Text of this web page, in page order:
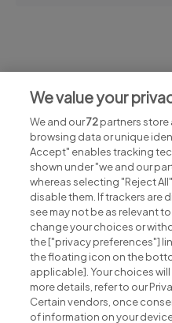
View all Radetal ltd jobs
We value your
We and our72partners store
browsing data or unique
Accept" enables tracking
shown under "we and our
whereas selecting "Reject
disable them. If trackers are
see may not be as relevant
change your choices or
the ["privacy preferences"]
the floating icon on the
applicable]. Your choices
more details, refer to our
Certain vendors, once
of information on your